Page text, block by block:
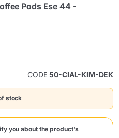
Pods Ese 44 -
CODE 50-CIAL-KIM-DEK
stock
you about the product's